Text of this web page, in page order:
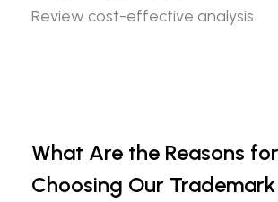
Review cost-effective analysis
What Are the Reasons for
Choosing Our